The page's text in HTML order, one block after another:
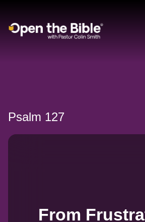
Main Navigation
Psalm 127
From